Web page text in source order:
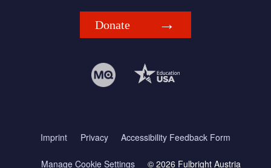
Donate
Imprint Privacy Accessibility Feedback Form
Manage Cookie Settings © 2026 Fulbright Austria